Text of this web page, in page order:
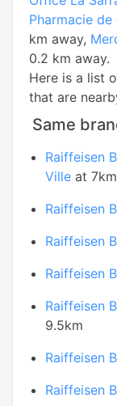
Pharmacie de
km away,
0.2 km away.
Here is a list
that are
Same
Raiffeisen
Ville at 7km
Raiffeisen
Raiffeisen
Raiffeisen
Raiffeisen
9.5km
Raiffeisen
Raiffeisen